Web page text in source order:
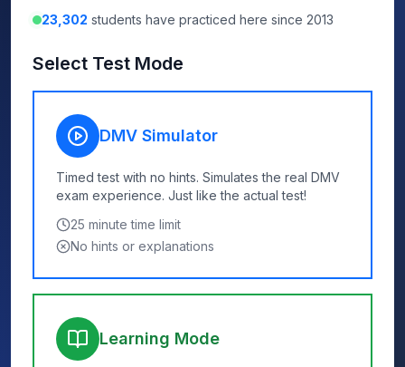
23,302 students have practiced here since 2013
Select Test Mode
DMV Simulator
Timed test with no hints. Simulates the real DMV
exam experience. Just like the actual test!
25 minute time limit
No hints or explanations
Learning Mode